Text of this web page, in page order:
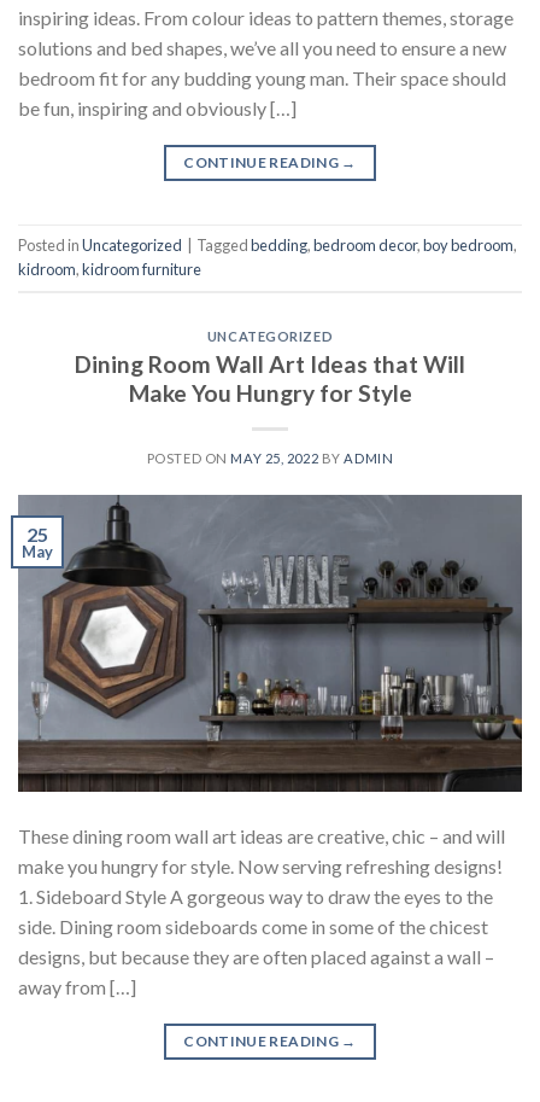
inspiring ideas. From colour ideas to pattern themes, storage
solutions and bed shapes, we’ve all you need to ensure a new
bedroom fit for any budding young man. Their space should
be fun, inspiring and obviously […]
CONTINUE READING →
Posted inUncategorized Taggedbedding,bedroom decor,boy bedroom,
kidroom,kidroom furniture
UNCATEGORIZED
Dining Room Wall Art Ideas that Will
Make You Hungry for Style
POSTED ON MAY 25, 2022 BY ADMIN
25
May
These dining room wall art ideas are creative, chic – and will
make you hungry for style. Now serving refreshing designs!
1. Sideboard Style A gorgeous way to draw the eyes to the
side. Dining room sideboards come in some of the chicest
designs, but because they are often placed against a wall –
away from […]
CONTINUE READING →